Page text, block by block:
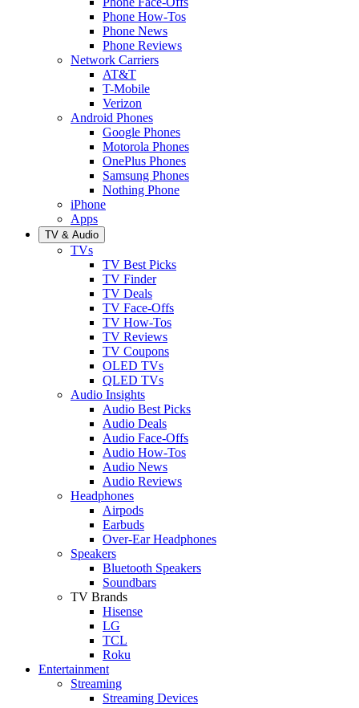
Phone How-Tos
Phone News
Phone Reviews
Network Carriers
AT&T
T-Mobile
Verizon
Android Phones
Google Phones
Motorola Phones
OnePlus Phones
Samsung Phones
Nothing Phone
iPhone
Apps
TV & Audio
TVs
TV Best Picks
TV Finder
TV Deals
TV Face-Offs
TV How-Tos
TV Reviews
TV Coupons
OLED TVs
QLED TVs
Audio Insights
Audio Best Picks
Audio Deals
Audio Face-Offs
Audio How-Tos
Audio News
Audio Reviews
Headphones
Airpods
Earbuds
Over-Ear Headphones
Speakers
Bluetooth Speakers
Soundbars
TV Brands
Hisense
LG
TCL
Roku
Entertainment
Streaming
Streaming Devices